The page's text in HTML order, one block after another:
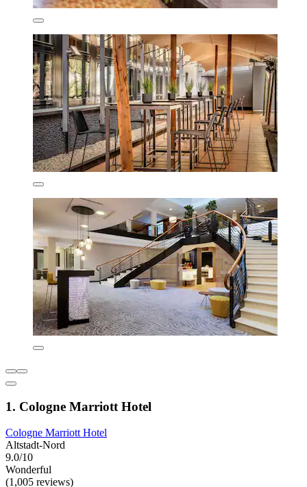
1. Cologne Marriott Hotel
Cologne Marriott Hotel
Altstadt-Nord
9.0/10
Wonderful
(1,005 reviews)